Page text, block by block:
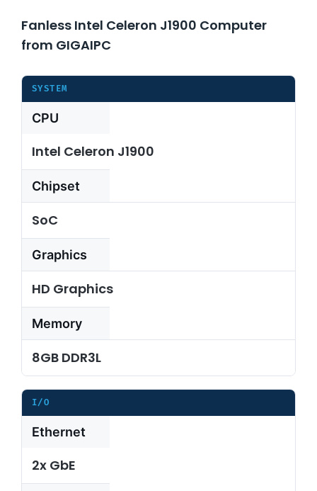
About Us
Support Request
Contact Us
Fanless Intel Celeron J1900 Computer
from GIGAIPC
SYSTEM
CPU
Intel Celeron J1900
Chipset
SoC
Graphics
HD Graphics
Memory
8GB DDR3L
I/O
Ethernet
2x GbE